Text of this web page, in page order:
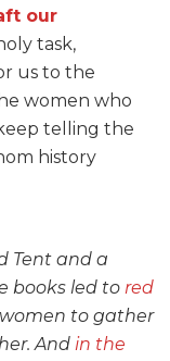
our
task,
us to the
women who
telling the
history
Tent and a
books led to red
to gather
And in the